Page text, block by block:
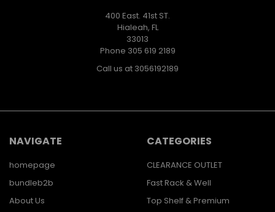
400 East. 41st ST.
Hialeah, FL
33013
Phone 305 619 2189
Call us at 3056192189
NAVIGATE
homepage
bundleb2b
About Us
CATEGORIES
CLEARANCE OUTLET
Fast Rack & Well
Top Shelf & Premium